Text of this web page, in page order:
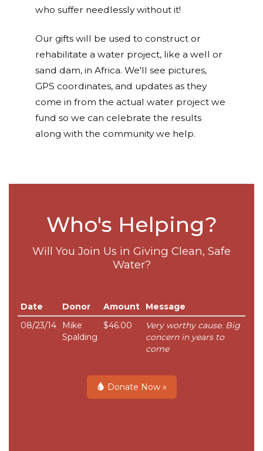
who suffer needlessly without it!
Our gifts will be used to construct or
rehabilitate a water project, like a well or
sand dam, in Africa. We'll see pictures,
GPS coordinates, and updates as they
come in from the actual water project we
fund so we can celebrate the results
along with the community we help.
Who's Helping?
Will You Join Us in Giving Clean, Safe
Water?
Date Donor Amount
Message
08/23/14
Mike
Spalding
$46.00
Very worthy cause. Big
concern in years to
come
Donate Now »